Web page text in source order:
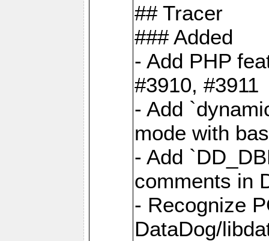
## Tracer
### Added
- Add PHP
#3910, #3911
- Add
mode with
- Add
comments in
- Recognize
DataDog/